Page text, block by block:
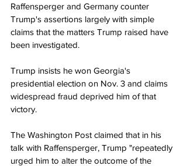
Raffensperger and Germany counter
Trump's assertions largely with simple
claims that the matters Trump raised have
been investigated.
Trump insists he won Georgia's
presidential election on Nov. 3 and claims
widespread fraud deprived him of that
victory.
The Washington Post claimed that in his
talk with Raffensperger, Trump "repeatedly
urged him to alter the outcome of the